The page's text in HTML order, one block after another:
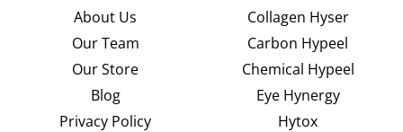
About Us
Our Team
Our Store
Blog
Privacy Policy
Collagen Hyser
Carbon Hypeel
Chemical Hypeel
Eye Hynergy
Hytox